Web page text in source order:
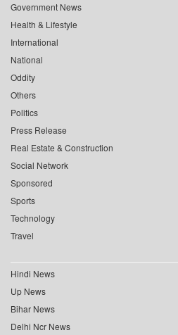
Government News
Health & Lifestyle
International
National
Oddity
Others
Politics
Press Release
Real Estate & Construction
Social Network
Sponsored
Sports
Technology
Travel
Hindi News
Up News
Bihar News
Delhi Ncr News